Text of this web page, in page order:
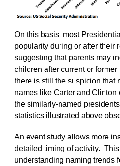
On this basis, most
popularity during or after their
suggesting that parents may
children after current or
there is still the suspicion that
names like Carter and Clinton
the similarly-named
statistics illustrated above
An event study allows more
detailed timing of activity.
understanding naming trends